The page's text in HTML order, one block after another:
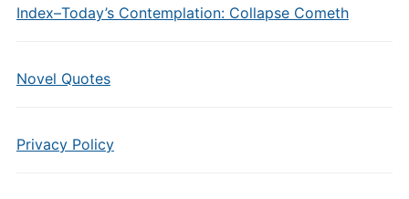
Index–Today’s Contemplation: Collapse Cometh
Novel Quotes
Privacy Policy